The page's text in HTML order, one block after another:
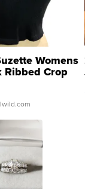
Womens
Ribbed Crop
...